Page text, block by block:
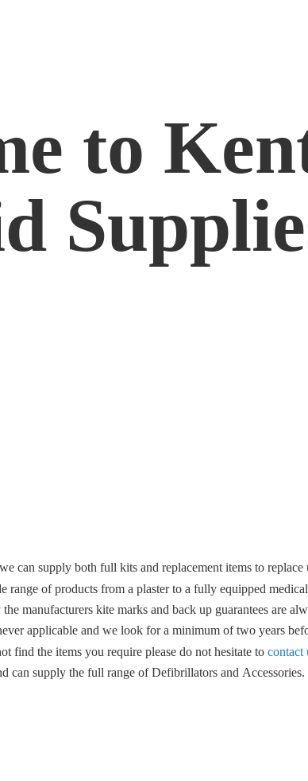
to
can supply both full kits and replacement items to replace
range of products from a plaster to a fully equipped
manufacturers kite marks and back up guarantees are
applicable and we look for a minimum of two years
find the items you require please do not hesitate to contact
can supply the full range of Defibrillators and